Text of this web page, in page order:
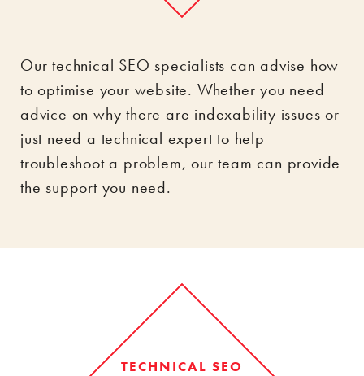
Our technical SEO specialists can advise how
to optimise your website. Whether you need
advice on why there are indexability issues or
just need a technical expert to help
troubleshoot a problem, our team can provide
the support you need.
TECHNICAL SEO